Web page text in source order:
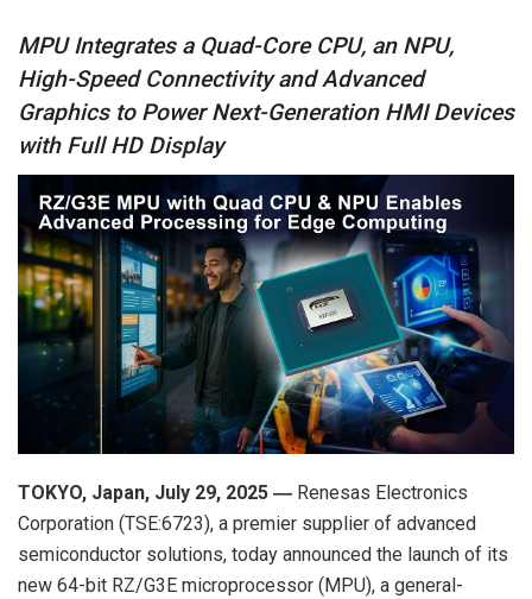
MPU Integrates a Quad-Core CPU, an NPU,
High-Speed Connectivity and Advanced
Graphics to Power Next-Generation HMI Devices
with Full HD Display
TOKYO, Japan, July 29, 2025 ― Renesas Electronics
Corporation (TSE:6723), a premier supplier of advanced
semiconductor solutions, today announced the launch of its
new 64-bit RZ/G3E microprocessor (MPU), a general-